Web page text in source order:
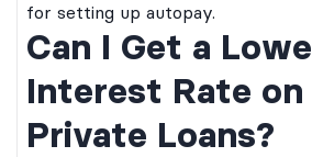
for setting up autopay.
Can I Get a
Interest Rate on
Private Loans?